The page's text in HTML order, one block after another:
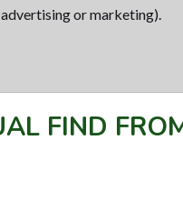
or marketing).
FIND